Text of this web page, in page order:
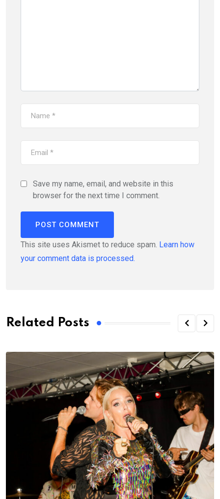
Save my name, email, and website in this
browser for the next time I comment.
This site uses Akismet to reduce spam. Learn how
your comment data is processed.
Related Posts